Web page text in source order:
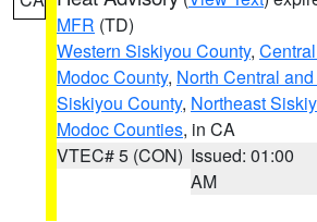
MFR (TD)
Western Siskiyou County,
Modoc County, North Central
Siskiyou County, Northeast
Modoc Counties, in CA
VTEC# 5 (CON) Issued: 01:00
AM